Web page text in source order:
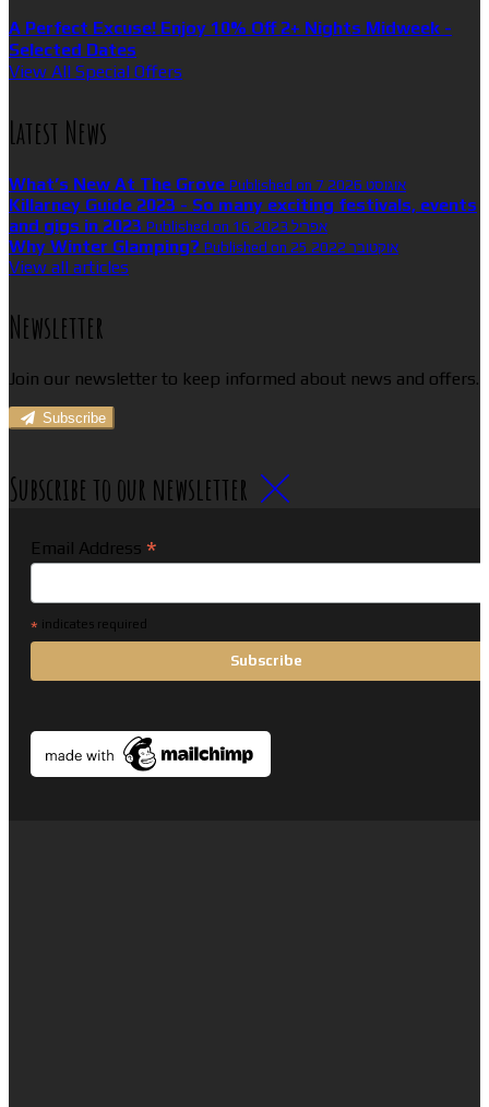
A Perfect Excuse! Enjoy 10% Off 2+ Nights Midweek -
Selected Dates
View All Special Offers
Latest News
What’s New At The Grove Published on 7 אוגוסט 2026
Killarney Guide 2023 - So many exciting festivals, events
and gigs in 2023
Published on 16 אפריל 2023
Why Winter Glamping? Published on 25 אוקטובר 2022
View all articles
Newsletter
Join our newsletter to keep informed about news and offers.
Subscribe
Subscribe to our newsletter
Email Address *
* indicates required